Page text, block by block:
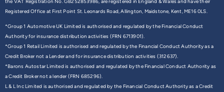
Registered Office at First Point St. Leonards Road, Allington, Maidstone, Kent, ME16 0LS.
*Group 1 Automotive UK Limited is authorised and regulated by the Financial Conduct
Authority for insurance distribution activities (FRN 6713901).
*Group 1 Retail Limited is authorised and regulated by the Financial Conduct Authority as a
Credit Broker not a Lender and for insurance distribution activities (312637).
*Barons Autostar Limited is authorised and regulated by the Financial Conduct Authority as
a Credit Broker not a lender (FRN 685296).
L & L Inc Limited is authorised and regulated by the Financial Conduct Authority as a Credit